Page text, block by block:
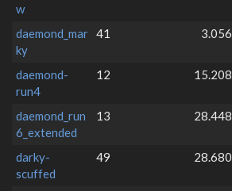
w
daemond_mar
ky
41 3.056
daemond-
run4
12 15.208
daemond_run
6_extended
13 28.448
darky-
scuffed
49 28.680